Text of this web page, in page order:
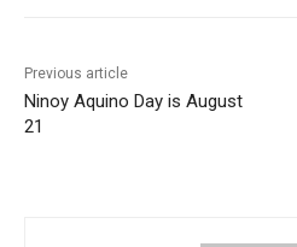
Previous article
Ninoy Aquino Day is August
21